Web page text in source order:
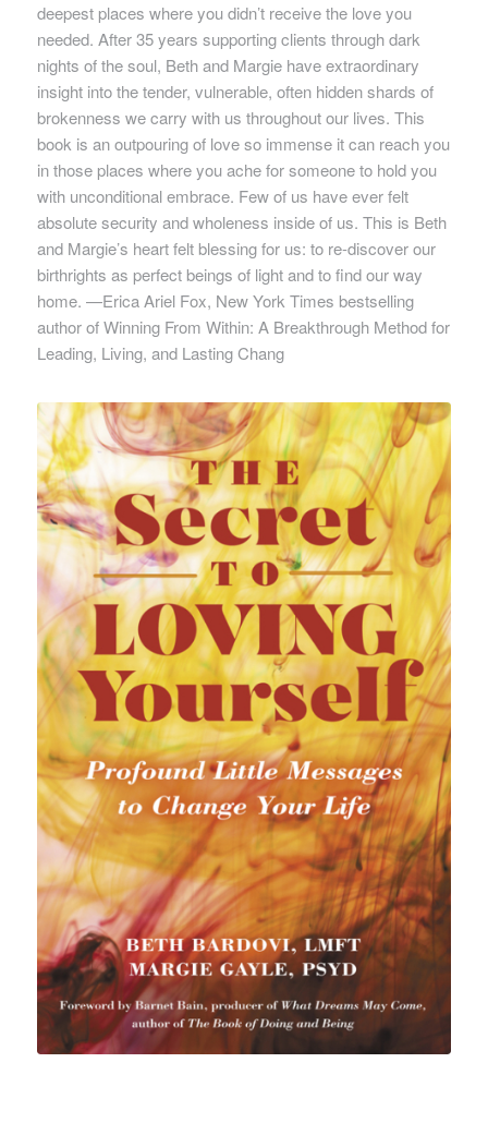
deepest places where you didn’t receive the love you
needed. After 35 years supporting clients through dark
nights of the soul, Beth and Margie have extraordinary
insight into the tender, vulnerable, often hidden shards of
brokenness we carry with us throughout our lives. This
book is an outpouring of love so immense it can reach you
in those places where you ache for someone to hold you
with unconditional embrace. Few of us have ever felt
absolute security and wholeness inside of us. This is Beth
and Margie’s heart felt blessing for us: to re-discover our
birthrights as perfect beings of light and to find our way
home. —Erica Ariel Fox, New York Times bestselling
author ofWinning From Within: A Breakthrough Method for
Leading, Living, and Lasting Chang